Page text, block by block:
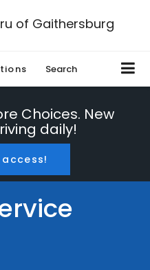
of Gaithersburg
Search
Choices. New
daily!